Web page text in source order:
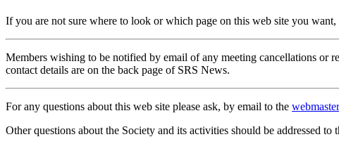
If you are not sure where to look or which page on this web site you want,
Members wishing to be notified by email of any meeting cancellations or
contact details are on the back page of SRS News.
For any questions about this web site please ask, by email to the webmaster
Other questions about the Society and its activities should be addressed to